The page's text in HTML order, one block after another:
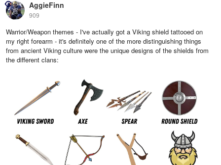
AggieFinn
909
Warrior/Weapon themes - I've actually got a Viking shield tattooed on
my right forearm - it's definitely one of the more distinguishing things
from ancient Viking culture were the unique designs of the shields from
the different clans: